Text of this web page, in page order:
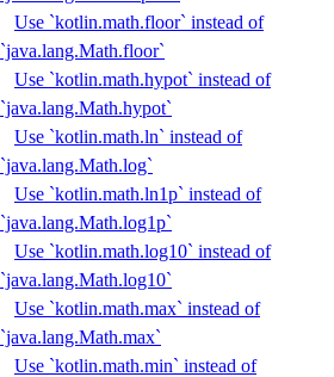
Use `kotlin.math.floor` instead of
`java.lang.Math.floor`
Use `kotlin.math.hypot` instead of
`java.lang.Math.hypot`
Use `kotlin.math.ln` instead of
`java.lang.Math.log`
Use `kotlin.math.ln1p` instead of
`java.lang.Math.log1p`
Use `kotlin.math.log10` instead of
`java.lang.Math.log10`
Use `kotlin.math.max` instead of
`java.lang.Math.max`
Use `kotlin.math.min` instead of